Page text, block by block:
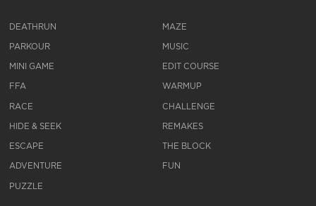
DEATHRUN
PARKOUR
MINI GAME
FFA
RACE
HIDE & SEEK
ESCAPE
ADVENTURE
PUZZLE
MAZE
MUSIC
EDIT COURSE
WARMUP
CHALLENGE
REMAKES
THE BLOCK
FUN